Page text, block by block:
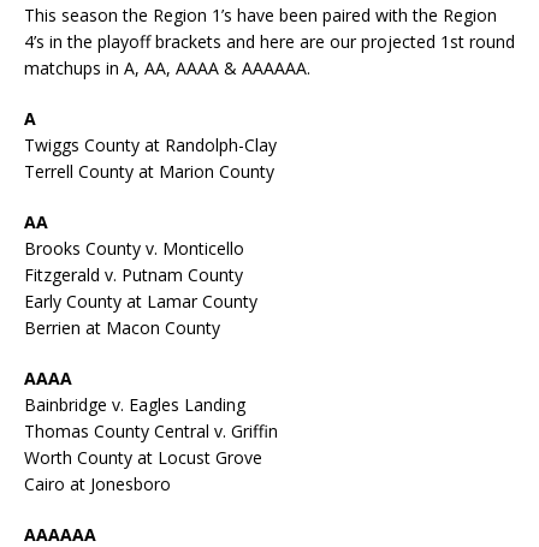
This season the Region 1’s have been paired with the Region
4’s in the playoff brackets and here are our projected 1st round
matchups in A, AA, AAAA & AAAAAA.
A
Twiggs County at Randolph-Clay
Terrell County at Marion County
AA
Brooks County v. Monticello
Fitzgerald v. Putnam County
Early County at Lamar County
Berrien at Macon County
AAAA
Bainbridge v. Eagles Landing
Thomas County Central v. Griffin
Worth County at Locust Grove
Cairo at Jonesboro
AAAAAA